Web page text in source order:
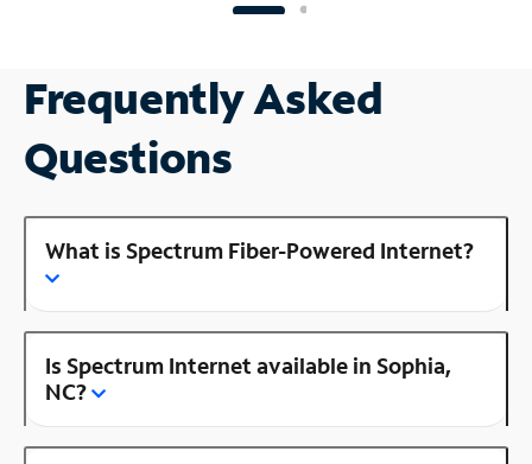
Frequently Asked
Questions
What is Spectrum Fiber-Powered Internet?
Is Spectrum Internet available in Sophia,
NC?